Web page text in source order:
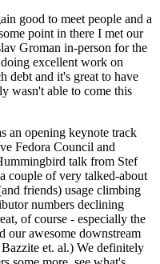
good to meet people and a
point in there I met our
Groman in-person for the
excellent work on
debt and it's great to have
wasn't able to come this
an opening keynote track
Fedora Council and
talk from Stef
couple of very talked-about
friends) usage climbing
numbers declining
of course - especially the
awesome downstream
et. al.) We definitely